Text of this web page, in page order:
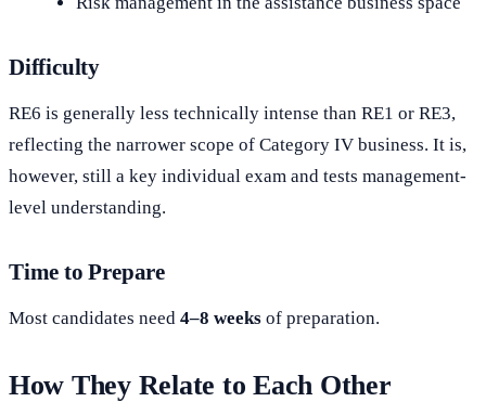
Difficulty
RE6 is generally less technically intense than RE1 or RE3,
reflecting the narrower scope of Category IV business. It is,
however, still a key individual exam and tests management-
level understanding.
Time to Prepare
Most candidates need 4–8 weeks of preparation.
How They Relate to Each Other